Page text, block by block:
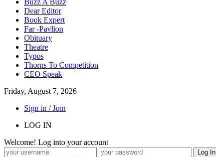
Buzz A Buzz
Dear Editor
Book Expert
Far -Pavlion
Obituary
Theatre
Typos
Thorns To Competition
CEO Speak
Friday, August 7, 2026
Sign in / Join
LOG IN
Welcome! Log into your account